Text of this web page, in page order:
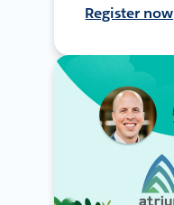
Register now